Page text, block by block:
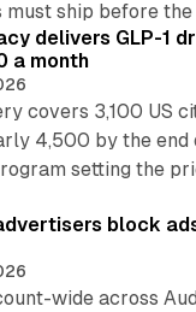
ship before the
delivers GLP-1
a month
covers 3,100 US
4,500 by the end
setting the
block
wide across